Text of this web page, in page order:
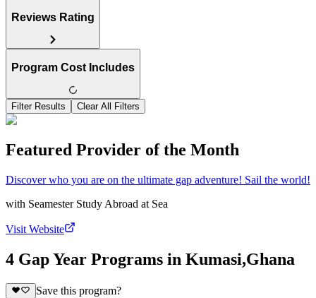
Reviews Rating
Program Cost Includes
Filter Results Clear All Filters
Featured Provider of the Month
Discover who you are on the ultimate gap adventure! Sail the world!
with Seamester Study Abroad at Sea
Visit Website
4 Gap Year Programs in Kumasi,Ghana
Save this program?